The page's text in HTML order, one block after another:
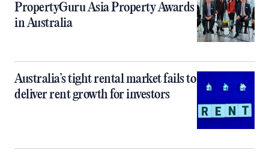
PropertyGuru Asia Property Awards
in Australia
Australia’s tight rental market fails to
deliver rent growth for investors